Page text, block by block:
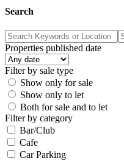
Search
Properties published date
Filter by sale type
Show only for sale
Show only to let
Both for sale and to let
Filter by category
Bar/Club
Cafe
Car Parking